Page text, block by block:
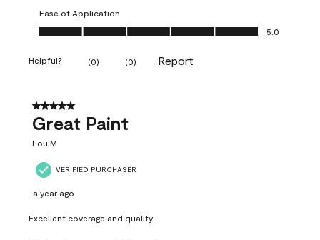
Ease of Application
Ease of Application, 5.0 out of 5
5.0
Helpful? (0) (0) Report
5 out of 5 stars.
Great Paint
Lou M
VERIFIED PURCHASER
a year ago
Excellent coverage and quality